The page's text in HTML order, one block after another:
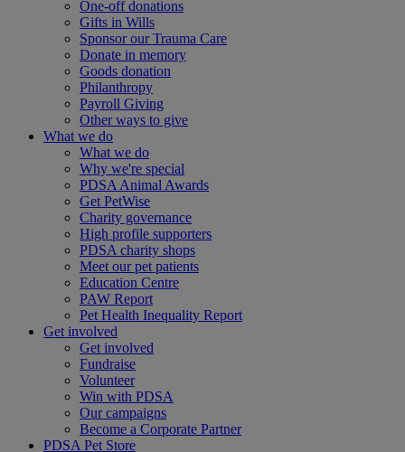
One-off donations
Gifts in Wills
Sponsor our Trauma Care
Donate in memory
Goods donation
Philanthropy
Payroll Giving
Other ways to give
What we do
What we do
Why we're special
PDSA Animal Awards
Get PetWise
Charity governance
High profile supporters
PDSA charity shops
Meet our pet patients
Education Centre
PAW Report
Pet Health Inequality Report
Get involved
Get involved
Fundraise
Volunteer
Win with PDSA
Our campaigns
Become a Corporate Partner
PDSA Pet Store